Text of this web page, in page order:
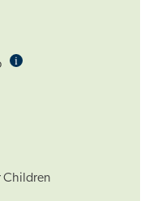
iInformational
Children